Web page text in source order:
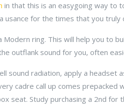
in that this is an easygoing way to
usance for the times that you truly
ring. This will help you to
outflank sound for you, often
sound radiation, apply a headset
cadre call up comes
seat. Study purchasing a 2nd for